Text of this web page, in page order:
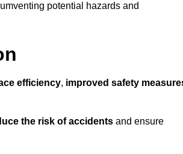
potential hazards and
efficiency, improved safety
the risk of accidents and ensure